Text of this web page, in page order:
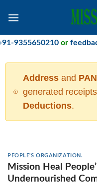
or
Addressand
generated
Deductions.
PEOPLE'S ORGANIZATION.
Mission Heal
Undernourished